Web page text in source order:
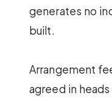
generates no
built.
Arrangement
agreed in